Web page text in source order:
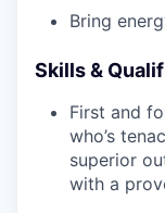
Bring
Skills &
First and
who’s
superior
with a